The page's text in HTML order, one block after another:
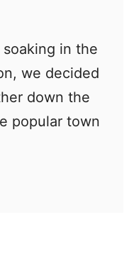
in the
we decided
down the
popular town